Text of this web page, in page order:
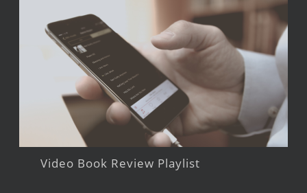
Video Book Review Playlist